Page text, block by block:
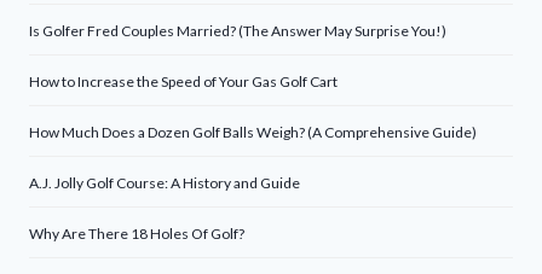
Is Golfer Fred Couples Married? (The Answer May Surprise You!)
How to Increase the Speed of Your Gas Golf Cart
How Much Does a Dozen Golf Balls Weigh? (A Comprehensive Guide)
A.J. Jolly Golf Course: A History and Guide
Why Are There 18 Holes Of Golf?